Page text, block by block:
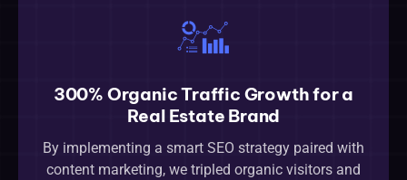
300% Organic Traffic Growth for a
Real Estate Brand
By implementing a smart SEO strategy paired with
content marketing, we tripled organic visitors and